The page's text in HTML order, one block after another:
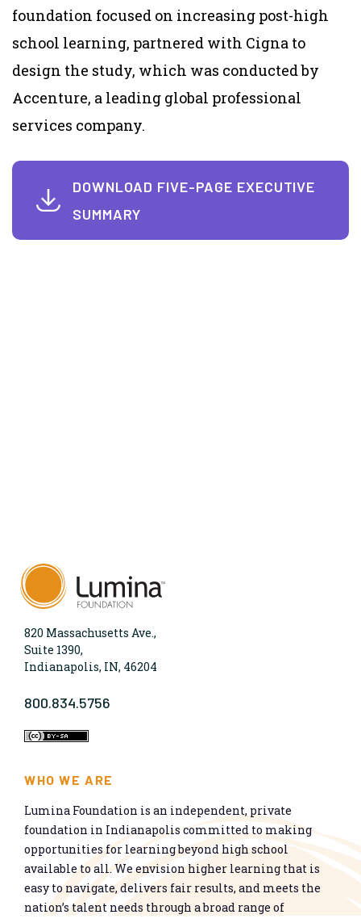
foundation focused on increasing post-high
school learning, partnered with Cigna to
design the study, which was conducted by
Accenture, a leading global professional
services company.
DOWNLOAD FIVE-PAGE EXECUTIVE
SUMMARY
820 Massachusetts Ave.,
Suite 1390,
Indianapolis, IN, 46204
800.834.5756
WHO WE ARE
Lumina Foundation is an independent, private
foundation in Indianapolis committed to making
opportunities for learning beyond high school
available to all. We envision higher learning that is
easy to navigate, delivers fair results, and meets the
nation’s talent needs through a broad range of